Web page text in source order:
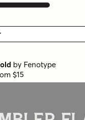
by Fenotype
$15